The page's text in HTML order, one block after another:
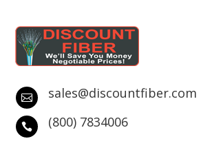
 sales@discountfiber.com
 (800) 7834006